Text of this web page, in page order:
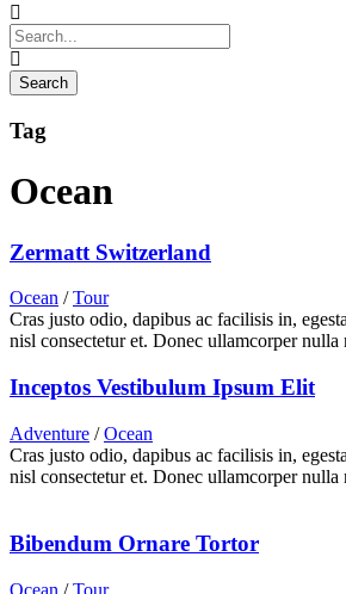
Tag
Ocean
Zermatt Switzerland
Ocean / Tour
Cras justo odio, dapibus ac facilisis in,
nisl consectetur et. Donec ullamcorper
Inceptos Vestibulum Ipsum Elit
Adventure / Ocean
Cras justo odio, dapibus ac facilisis in,
nisl consectetur et. Donec ullamcorper
Bibendum Ornare Tortor